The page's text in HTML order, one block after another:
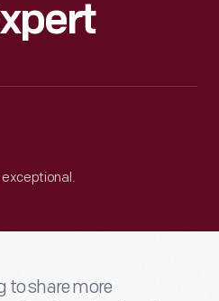
exceptional.
to share more